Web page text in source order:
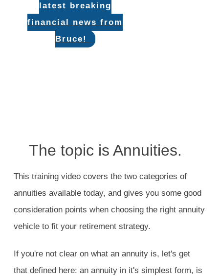
latest breaking
financial news from
Bruce!
The topic is Annuities.
This training video covers the two categories of
annuities available today, and gives you some good
consideration points when choosing the right annuity
vehicle to fit your retirement strategy.
If you're not clear on what an annuity is, let's get
that defined here: an annuity in it's simplest form, is